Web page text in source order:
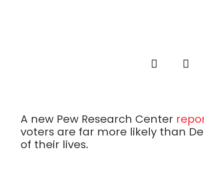
A new Pew Research Center
voters are far more likely than
of their lives.